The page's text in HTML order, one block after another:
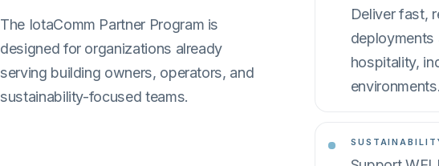
The IotaComm Partner Program is
designed for organizations already
serving building owners, operators, and
sustainability-focused teams.
Deliver fast,
deployments
hospitality,
environments.